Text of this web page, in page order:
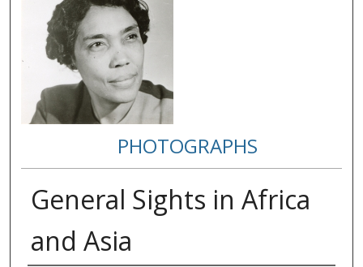
PHOTOGRAPHS
General Sights in Africa
and Asia